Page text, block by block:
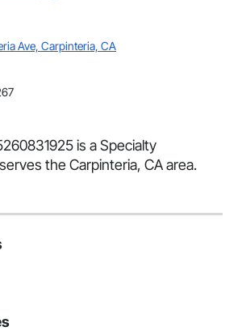
Ave, Carpinteria, CA
is a Specialty
the Carpinteria, CA area.